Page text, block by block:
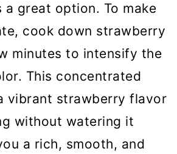
great option. To make
cook down strawberry
minutes to intensify the
This concentrated
vibrant strawberry flavor
without watering it
a rich, smooth, and